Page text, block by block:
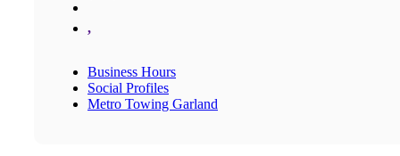
,
Business Hours
Social Profiles
Metro Towing Garland